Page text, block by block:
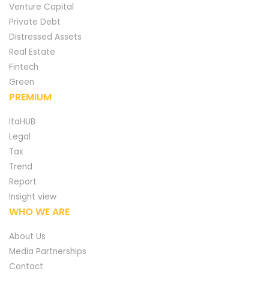
Venture Capital
Private Debt
Distressed Assets
Real Estate
Fintech
Green
PREMIUM
ItaHUB
Legal
Tax
Trend
Report
Insight view
WHO WE ARE
About Us
Media Partnerships
Contact